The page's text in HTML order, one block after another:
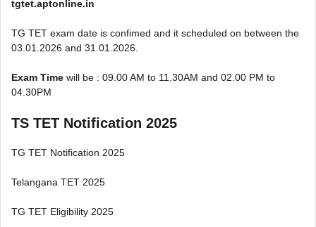
tgtet.aptonline.in
TG TET exam date is confimed and it scheduled on between the
03.01.2026 and 31.01.2026.
Exam Time will be : 09.00 AM to 11.30AM and 02.00 PM to
04.30PM
TS TET Notification 2025
TG TET Notification 2025
Telangana TET 2025
TG TET Eligibility 2025